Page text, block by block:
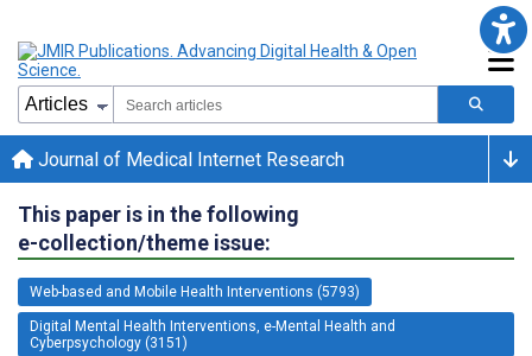
Journal of Medical Internet Research
This paper is in the following
e-collection/theme issue:
Web-based and Mobile Health Interventions (5793)
Digital Mental Health Interventions, e-Mental Health and
Cyberpsychology (3151)